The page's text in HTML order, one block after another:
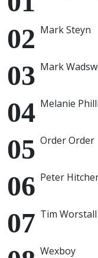
Mark Steyn
Mark
Melanie
Order Order
Peter
Tim Worstall
Wexboy